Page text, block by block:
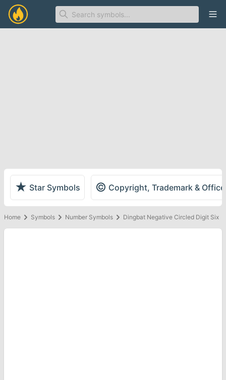
★ Star Symbols © Copyright, Trademark &
Home Symbols Number Symbols Dingbat Negative Circled Digit Six